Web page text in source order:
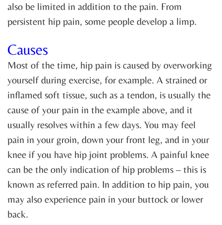
also be limited in addition to the pain. From
persistent hip pain, some people develop a limp.
Causes
Most of the time, hip pain is caused by overworking
yourself during exercise, for example. A strained or
inflamed soft tissue, such as a tendon, is usually the
cause of your pain in the example above, and it
usually resolves within a few days. You may feel
pain in your groin, down your front leg, and in your
knee if you have hip joint problems. A painful knee
can be the only indication of hip problems – this is
known as referred pain. In addition to hip pain, you
may also experience pain in your buttock or lower
back.